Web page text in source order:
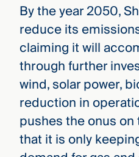
By the year 2050,
reduce its
claiming it will
through further
wind, solar power,
reduction in
pushes the onus
that it is only